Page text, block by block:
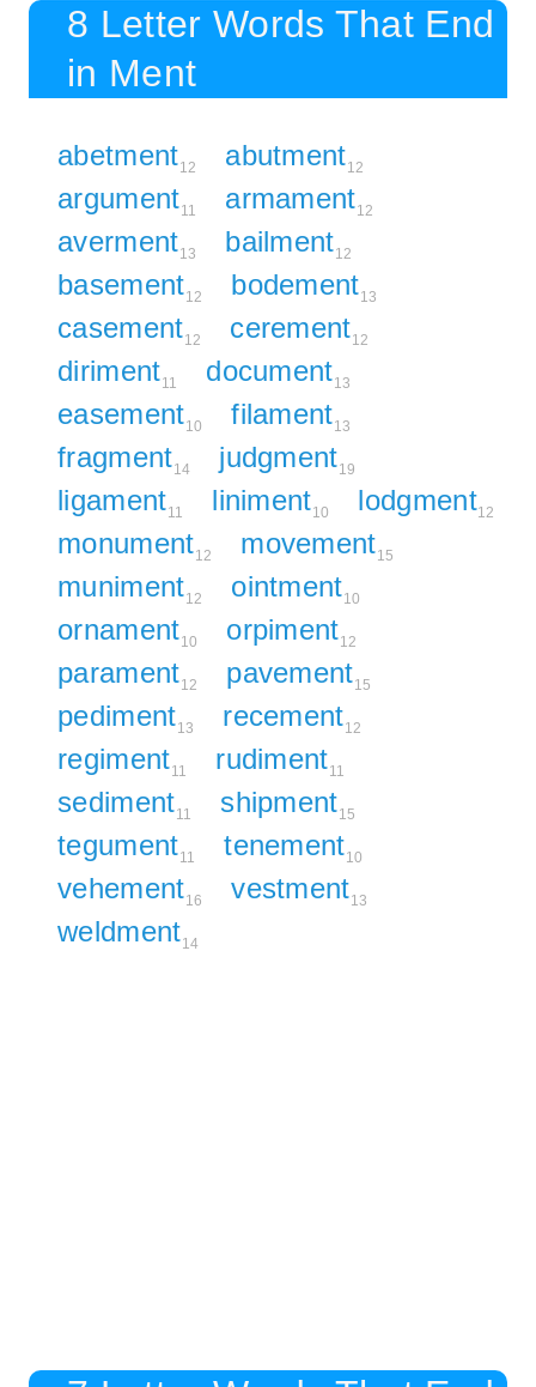
8 Letter Words That End
in Ment
abetment12 abutment12
argument11 armament12
averment13 bailment12
basement12 bodement13
casement12 cerement12
diriment11 document13
easement10 filament13
fragment14 judgment19
ligament11 liniment10 lodgment12
monument12 movement15
muniment12 ointment10
ornament10 orpiment12
parament12 pavement15
pediment13 recement12
regiment11 rudiment11
sediment11 shipment15
tegument11 tenement10
vehement16 vestment13
weldment14